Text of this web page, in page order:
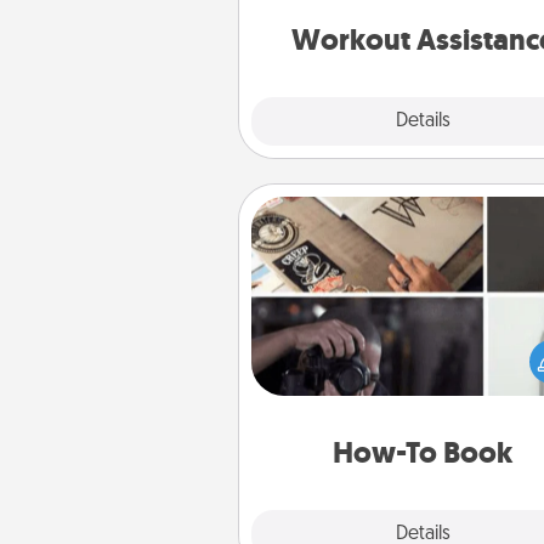
Workout
Details
is a
How-To Book
Details
How-To Book
Help someone get a step
realizing a dream (e.g., gift a
To" book, sign them up for a
etc.). Here is a list of 101 ways to